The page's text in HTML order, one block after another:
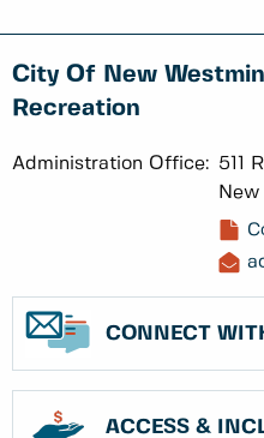
City Of New
Recreation
Administration Office: 511
CONNECT
ACCESS &